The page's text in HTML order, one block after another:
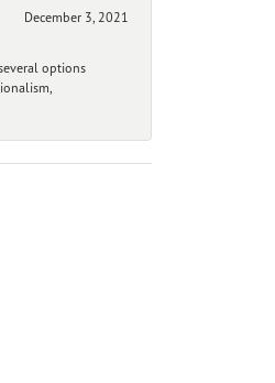
December 3, 2021
options